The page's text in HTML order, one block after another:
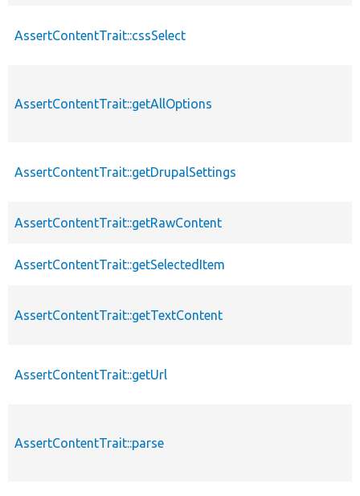
AssertContentTrait::cssSelect
AssertContentTrait::getAllOptions
AssertContentTrait::getDrupalSettings
AssertContentTrait::getRawContent
AssertContentTrait::getSelectedItem
AssertContentTrait::getTextContent
AssertContentTrait::getUrl
AssertContentTrait::parse